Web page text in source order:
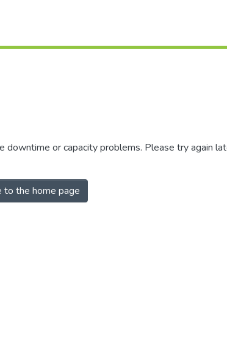
or capacity problems. Please try again
to the home page